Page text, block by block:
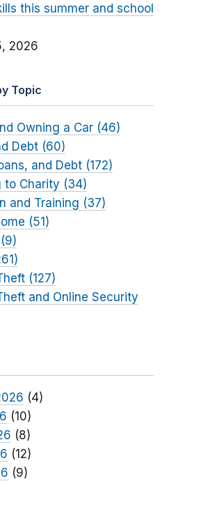
this summer and school
2026
Topic
Owning a Car (46)
Debt (60)
and Debt (172)
to Charity (34)
and Training (37)
(51)
(127)
and Online Security
(4)
(10)
(8)
(12)
(9)